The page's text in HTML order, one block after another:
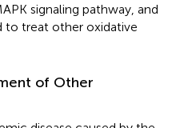
signaling pathway, and
to treat other oxidative
of Other